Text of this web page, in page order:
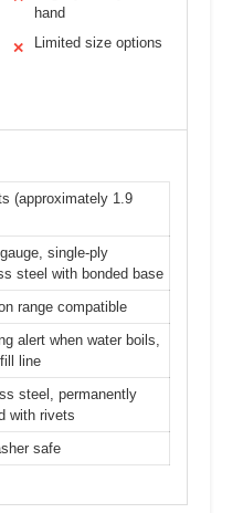
hand
✕ Limited size options
(approximately 1.9
single-ply
steel with bonded base
range compatible
alert when water boils,
line
steel, permanently
with rivets
safe